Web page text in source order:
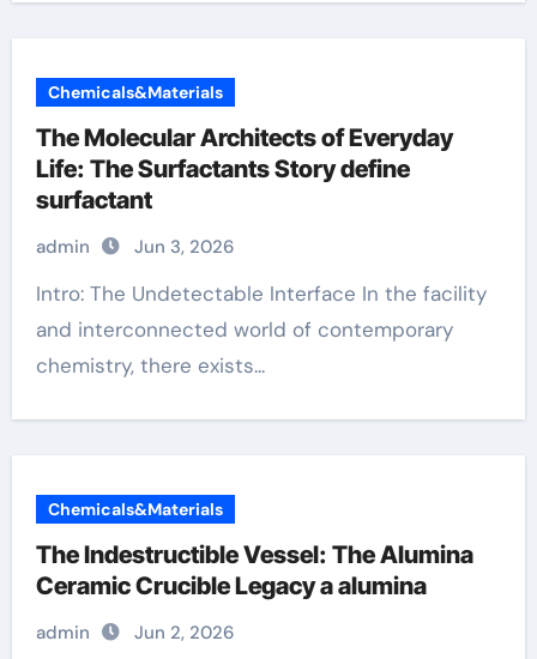
Chemicals&Materials
The Molecular Architects of Everyday
Life: The Surfactants Story define
surfactant
admin Jun 3, 2026
Intro: The Undetectable Interface In the facility
and interconnected world of contemporary
chemistry, there exists...
Chemicals&Materials
The Indestructible Vessel: The Alumina
Ceramic Crucible Legacy a alumina
admin Jun 2, 2026